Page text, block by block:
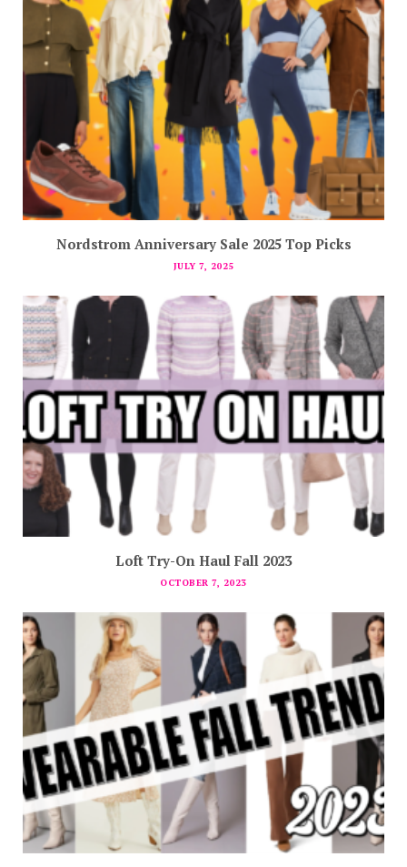
Nordstrom Anniversary Sale 2025 Top Picks
JULY 7, 2025
Loft Try-On Haul Fall 2023
OCTOBER 7, 2023